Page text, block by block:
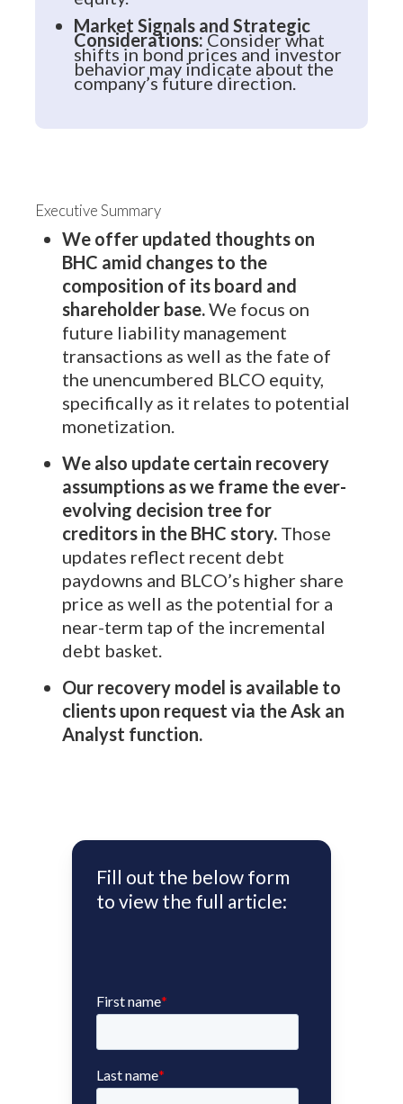
Market Signals and Strategic
Considerations:Consider what
shifts in bond prices and investor
behavior may indicate about the
company’s future direction.
Executive Summary
We offer updated thoughts on
BHC amid changes to the
composition of its board and
shareholder base.We focus on
future liability management
transactions as well as the fate of
the unencumbered BLCO equity,
specifically as it relates to potential
monetization.
We also update certain recovery
assumptions as we frame the ever-
evolving decision tree for
creditors in the BHC story.Those
updates reflect recent debt
paydowns and BLCO’s higher share
price as well as the potential for a
near-term tap of the incremental
debt basket.
Our recovery model is available to
clients upon request via the Ask an
Analyst function.
Fill out the below form
to view the full article: